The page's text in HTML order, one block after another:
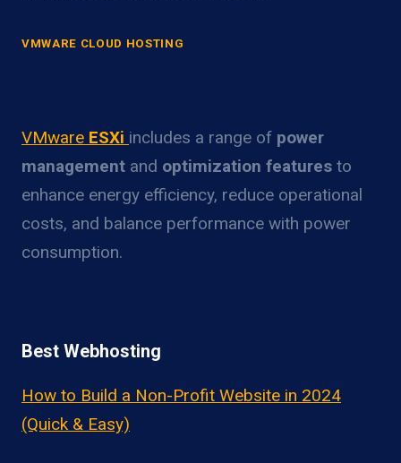
VMWARE CLOUD HOSTING
VMware ESXi includes a range of power
management and optimization features to
enhance energy efficiency, reduce operational
costs, and balance performance with power
consumption.
Best Webhosting
How to Build a Non-Profit Website in 2024
(Quick & Easy)